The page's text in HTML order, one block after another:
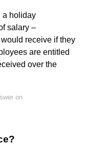
a holiday
salary –
receive if they
are entitled
over the
on